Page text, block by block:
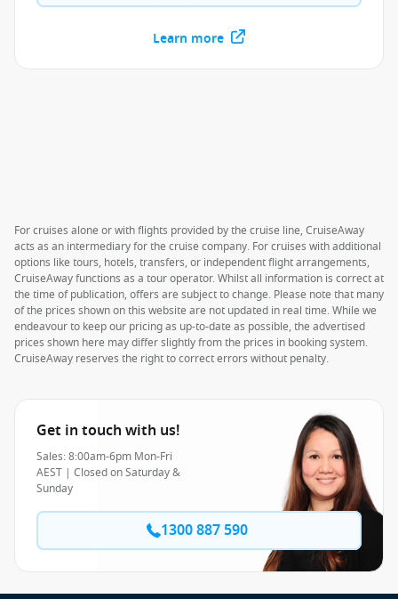
Learn more
For cruises alone or with flights provided by the cruise line, CruiseAway
acts as an intermediary for the cruise company. For cruises with additional
options like tours, hotels, transfers, or independent flight arrangements,
CruiseAway functions as a tour operator. Whilst all information is correct at
the time of publication, offers are subject to change. Please note that many
of the prices shown on this website are not updated in real time. While we
endeavour to keep our pricing as up-to-date as possible, the advertised
prices shown here may differ slightly from the prices in booking system.
CruiseAway reserves the right to correct errors without penalty.
Get in touch with us!
Sales: 8:00am-6pm Mon-Fri
AEST | Closed on Saturday &
Sunday
1300 887 590